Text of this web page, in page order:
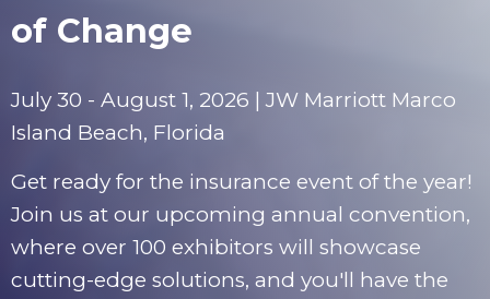
of Change
July 30 - August 1, 2026 | JW Marriott Marco
Island Beach, Florida
Get ready for the insurance event of the year!
Join us at our upcoming annual convention,
where over 100 exhibitors will showcase
cutting-edge solutions, and you'll have the